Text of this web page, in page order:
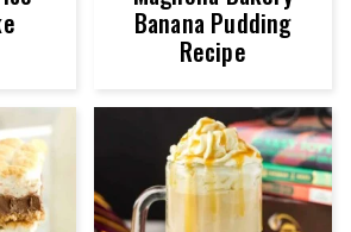
Banana Pudding
Recipe